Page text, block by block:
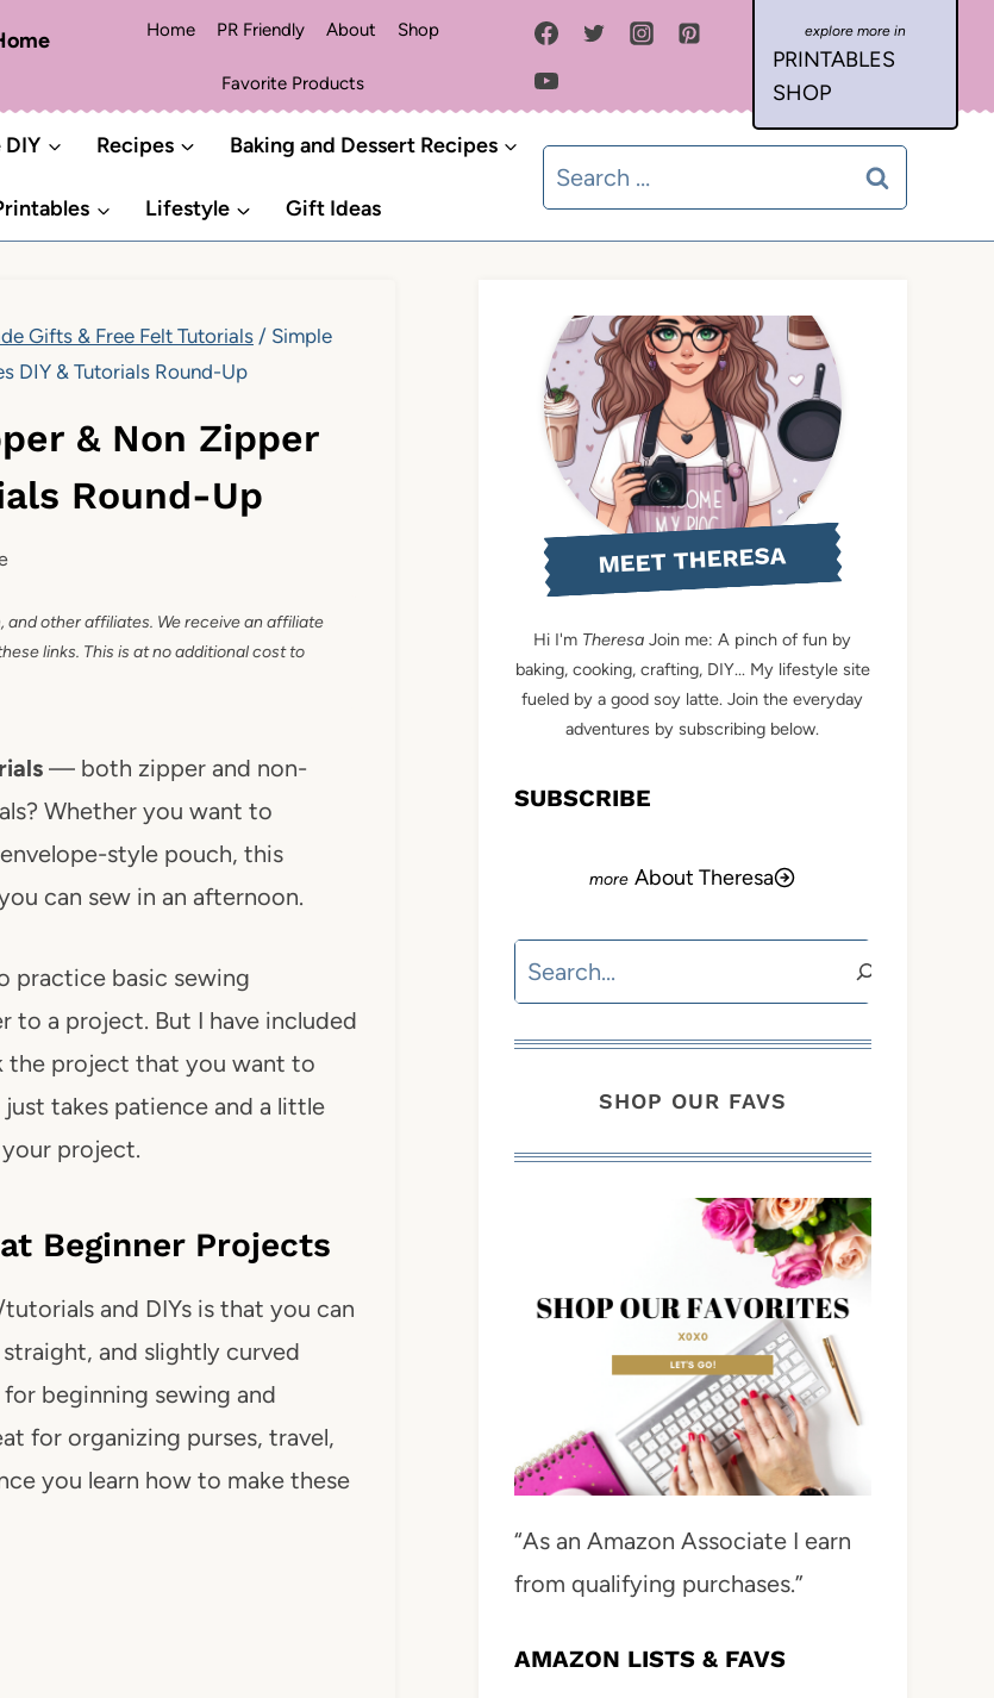
Home PR Friendly About Shop
Favorite Products
PRINTABLES
SHOP
DIY Recipes Baking and Dessert Recipes
Lifestyle Gift Ideas
Search
for:
Gifts & Free Felt Tutorials / Simple
DIY & Tutorials Round-Up
& Non Zipper
Round-Up
other affiliates. We receive an affiliate
links. This is at no additional cost to
— both zipper and non-
Whether you want to
style pouch, this
can sew in an afternoon.
practice basic sewing
to a project. But I have included
the project that you want to
takes patience and a little
project.
Beginner Projects
and DIYs is that you can
and slightly curved
beginning sewing and
for organizing purses, travel,
you learn how to make these
MEET THERESA
Hi I'm Theresa Join me: A pinch of fun by
baking, cooking, crafting, DIY... My lifestyle site
fueled by a good soy latte. Join the everyday
adventures by subscribing below.
SUBSCRIBE
About Theresa
Search
SHOP OUR FAVS
“As an Amazon Associate I earn
from qualifying purchases.”
AMAZON LISTS & FAVS